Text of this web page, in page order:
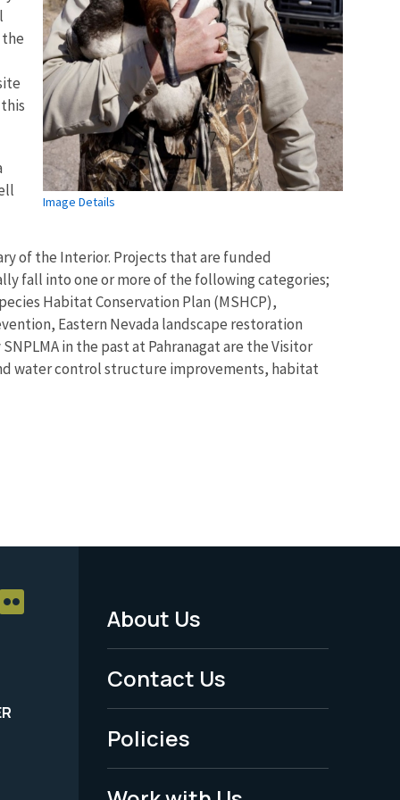
Image Details
of the Interior. Projects that are funded
fall into one or more of the following categories;
Habitat Conservation Plan (MSHCP),
Eastern Nevada landscape restoration
in the past at Pahranagat are the Visitor
water control structure improvements, habitat
Footer
Menu
-
Legal
About Us
Contact Us
Policies